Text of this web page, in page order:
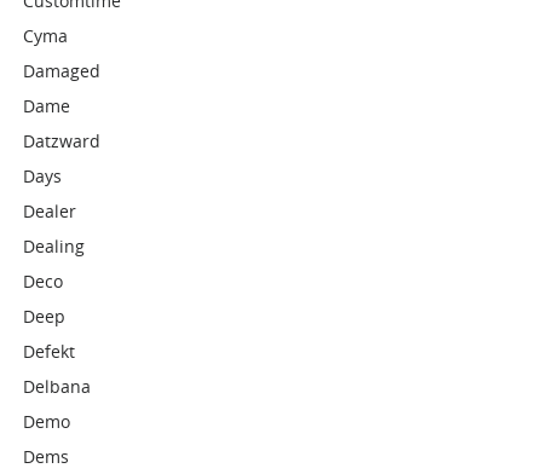
Cyma
Damaged
Dame
Datzward
Days
Dealer
Dealing
Deco
Deep
Defekt
Delbana
Demo
Dems